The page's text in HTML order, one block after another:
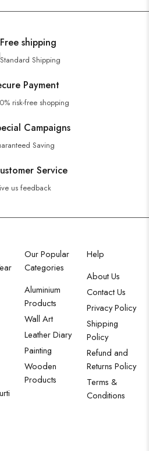
Free shipping
Standard Shipping
Payment
risk-free shopping
Campaigns
Saving
Service
us feedback
Our Popular
Categories
Aluminium
Products
Wall Art
Leather Diary
Painting
Wooden
Products
Help
About Us
Contact Us
Privacy Policy
Shipping
Policy
Refund and
Returns Policy
Terms &
Conditions